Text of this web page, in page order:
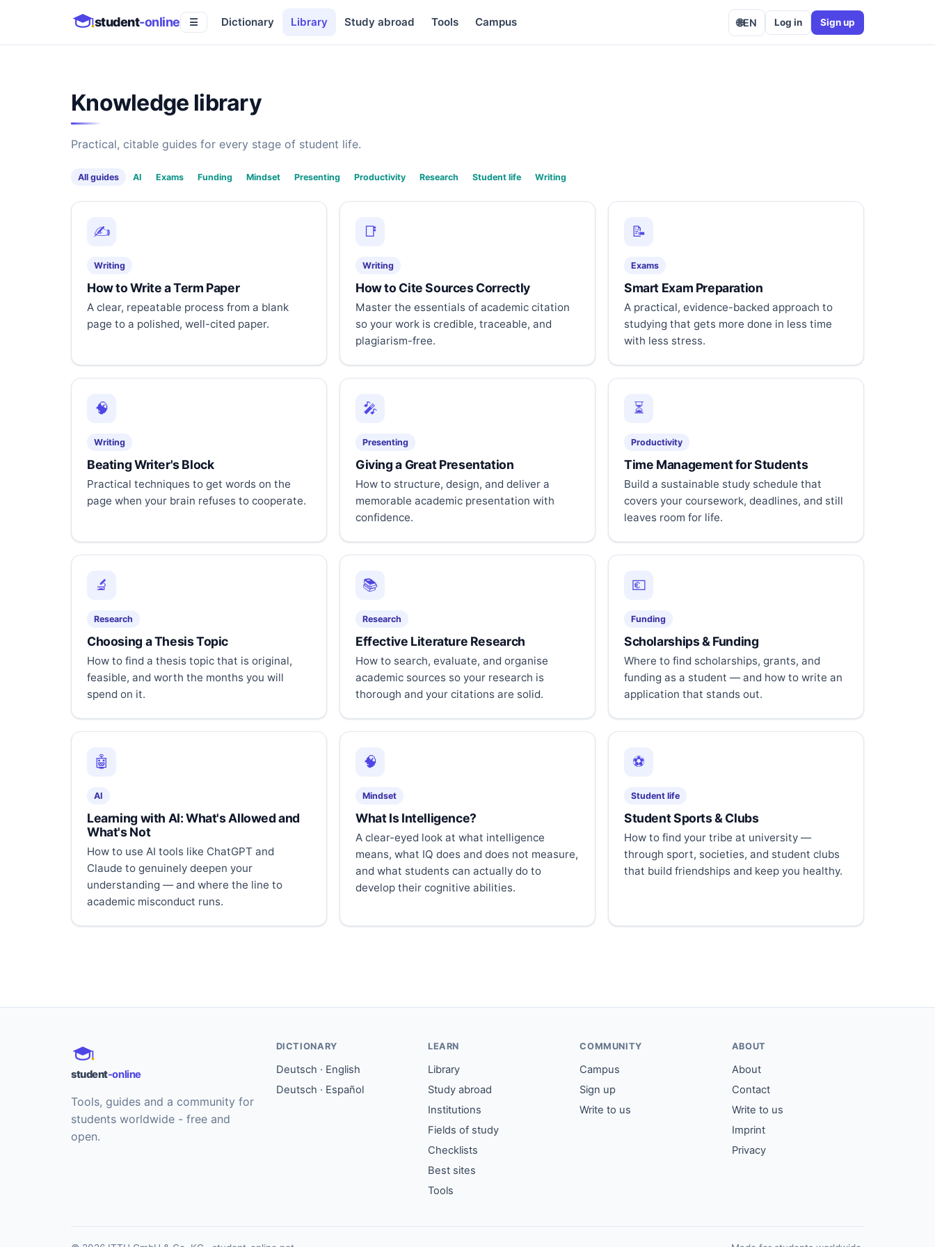
student-online ☰ Dictionary Library Study abroad Tools Campus 🌐EN Log in Sign up
Knowledge library
Practical, citable guides for every stage of student life.
All guides AI Exams Funding Mindset Presenting Productivity Research Student life Writing
✍️
Writing
How to Write a Term Paper
A clear, repeatable process from a blank
page to a polished, well-cited paper.
📑
Writing
How to Cite Sources Correctly
Master the essentials of academic citation
so your work is credible, traceable, and
plagiarism-free.
📝
Exams
Smart Exam Preparation
A practical, evidence-backed approach to
studying that gets more done in less time
with less stress.
🧠
Writing
Beating Writer's Block
Practical techniques to get words on the
page when your brain refuses to cooperate.
🎤
Presenting
Giving a Great Presentation
How to structure, design, and deliver a
memorable academic presentation with
confidence.
⏳
Productivity
Time Management for Students
Build a sustainable study schedule that
covers your coursework, deadlines, and still
leaves room for life.
🔬
Research
Choosing a Thesis Topic
How to find a thesis topic that is original,
feasible, and worth the months you will
spend on it.
📚
Research
Effective Literature Research
How to search, evaluate, and organise
academic sources so your research is
thorough and your citations are solid.
💶
Funding
Scholarships & Funding
Where to find scholarships, grants, and
funding as a student — and how to write an
application that stands out.
🤖
AI
Learning with AI: What's Allowed and
What's Not
How to use AI tools like ChatGPT and
Claude to genuinely deepen your
understanding — and where the line to
academic misconduct runs.
🧠
Mindset
What Is Intelligence?
A clear-eyed look at what intelligence
means, what IQ does and does not measure,
and what students can actually do to
develop their cognitive abilities.
⚽
Student life
Student Sports & Clubs
How to find your tribe at university —
through sport, societies, and student clubs
that build friendships and keep you healthy.
student-online
Tools, guides and a community for
students worldwide - free and
open.
DICTIONARY
Deutsch · English
Deutsch · Español
LEARN
Library
Study abroad
Institutions
Fields of study
Checklists
Best sites
Tools
COMMUNITY
Campus
Sign up
Write to us
ABOUT
About
Contact
Write to us
Imprint
Privacy